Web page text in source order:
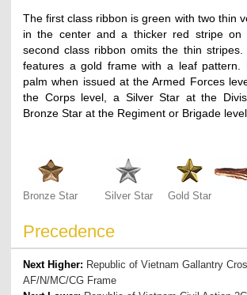
The first class ribbon is green with two thin
in the center and a thicker red stripe on
second class ribbon omits the thin
features a gold frame with a leaf pattern.
palm when issued at the Armed Forces
the Corps level, a Silver Star at the
Bronze Star at the Regiment or Brigade
Bronze Star Silver Star Gold Star
Precedence
Next Higher: Republic of Vietnam Gallantry
AF/N/MC/CG Frame